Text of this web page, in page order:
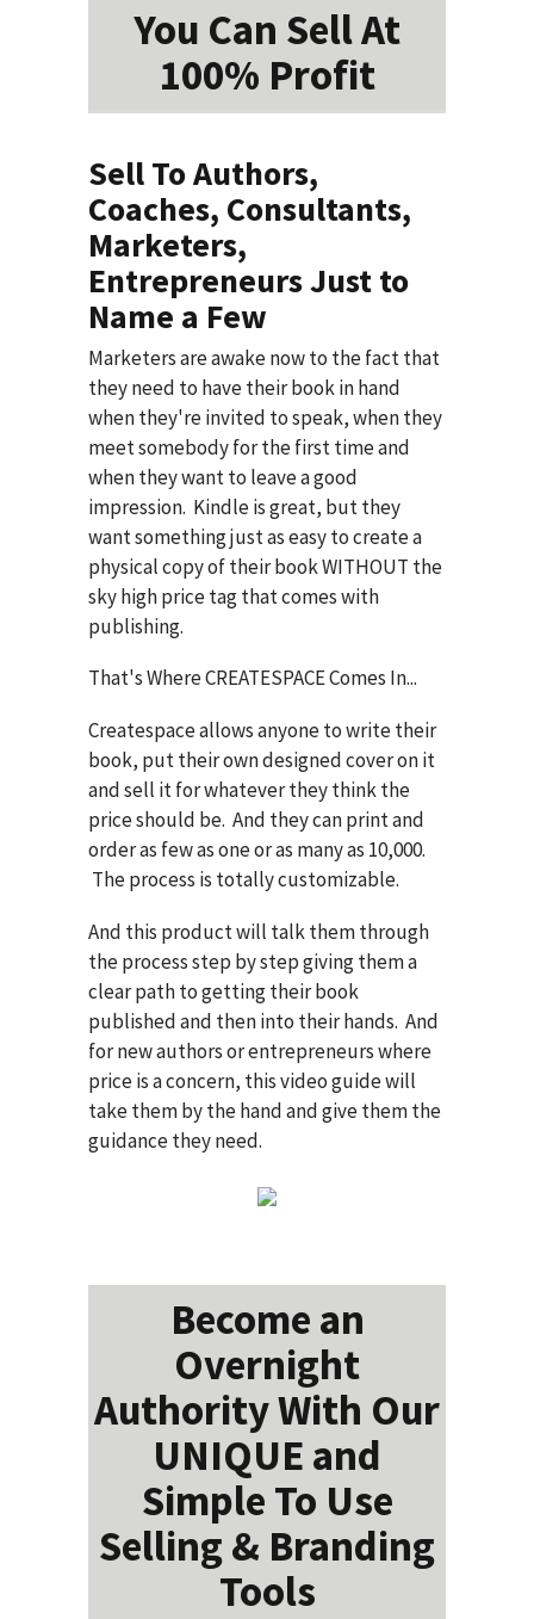
You Can Sell At
100% Profit
Sell To Authors,
Coaches, Consultants,
Marketers,
Entrepreneurs Just to
Name a Few
Marketers are awake now to the fact that
they need to have their book in hand
when they're invited to speak, when they
meet somebody for the first time and
when they want to leave a good
impression. Kindle is great, but they
want something just as easy to create a
physical copy of their book WITHOUT the
sky high price tag that comes with
publishing.
That's Where CREATESPACE Comes In...
Createspace allows anyone to write their
book, put their own designed cover on it
and sell it for whatever they think the
price should be. And they can print and
order as few as one or as many as 10,000.
The process is totally customizable.
And this product will talk them through
the process step by step giving them a
clear path to getting their book
published and then into their hands. And
for new authors or entrepreneurs where
price is a concern, this video guide will
take them by the hand and give them the
guidance they need.
Become an
Overnight
Authority With Our
UNIQUE and
Simple To Use
Selling & Branding
Tools